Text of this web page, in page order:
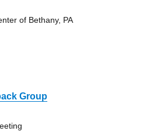
of Bethany, PA
Group